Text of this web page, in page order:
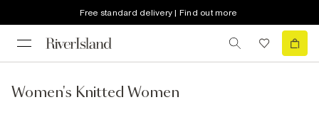
Free standard delivery | Find out more
Women's Knitted Women